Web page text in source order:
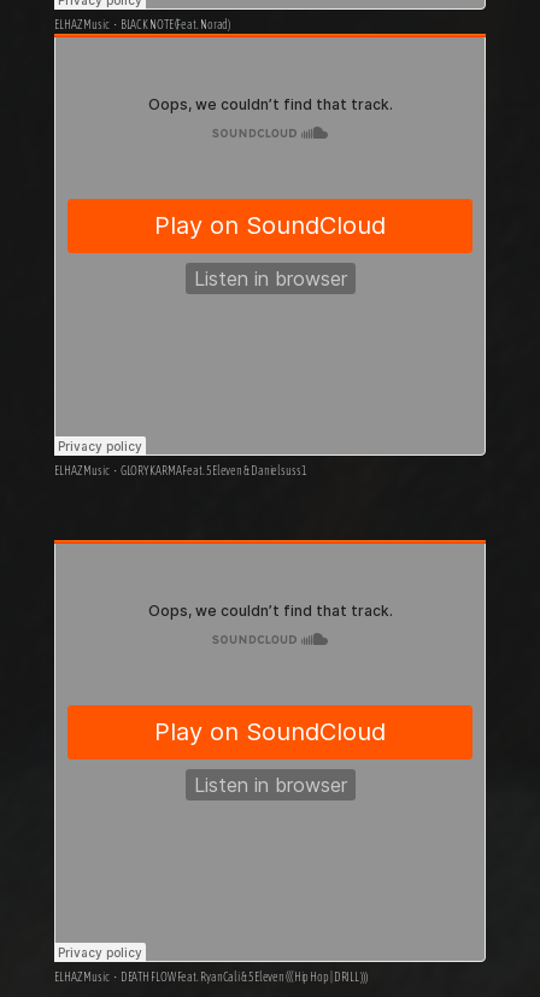
ELHAZ Music· BLACK NOTE (Feat. Norad)
ELHAZ Music· GLORY KARMA Feat. 5Eleven & Danielsuss1
ELHAZ Music· DEATH FLOW Feat. RyanCali & 5Eleven ((( Hip Hop | DRILL )))